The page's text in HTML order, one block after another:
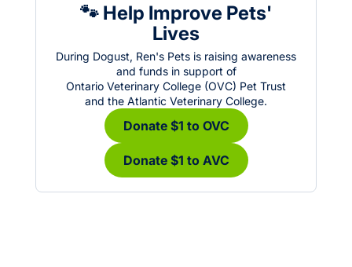
🐾 Help Improve Pets'
Lives
During Dogust, Ren's Pets is raising awareness
and funds in support of
Ontario Veterinary College (OVC) Pet Trust
and the Atlantic Veterinary College.
Donate $1 to OVC
Donate $1 to AVC